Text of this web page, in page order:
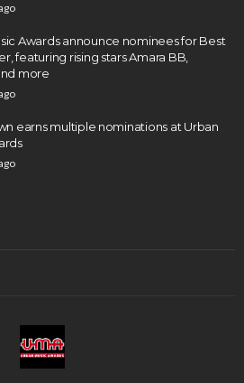
Awards announce nominees for Best
featuring rising stars Amara BB,
more
earns multiple nominations at Urban